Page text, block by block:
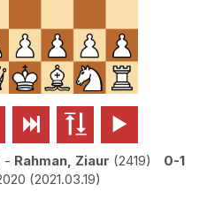
  
- Rahman, Ziaur 2419
0-1
2021.03.19